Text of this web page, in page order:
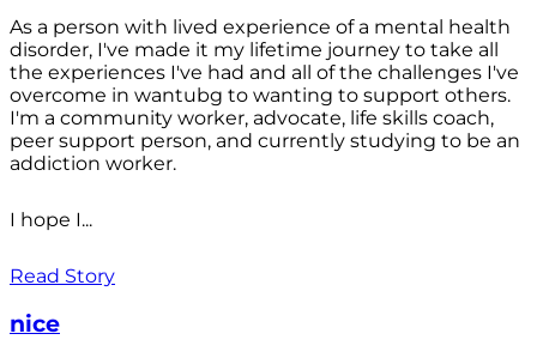
As a person with lived experience of a mental health
disorder, I've made it my lifetime journey to take all
the experiences I've had and all of the challenges I've
overcome in wantubg to wanting to support others.
I'm a community worker, advocate, life skills coach,
peer support person, and currently studying to be an
addiction worker.
I hope I...
Read Story
nice